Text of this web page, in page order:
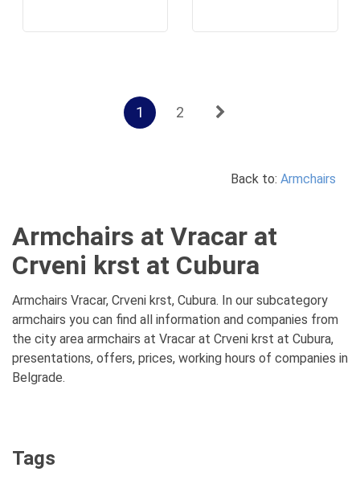
1 2
Back to: Armchairs
Armchairs at Vracar at
Crveni krst at Cubura
Armchairs Vracar, Crveni krst, Cubura. In our subcategory
armchairs you can find all information and companies from
the city area armchairs at Vracar at Crveni krst at Cubura,
presentations, offers, prices, working hours of companies in
Belgrade.
Tags